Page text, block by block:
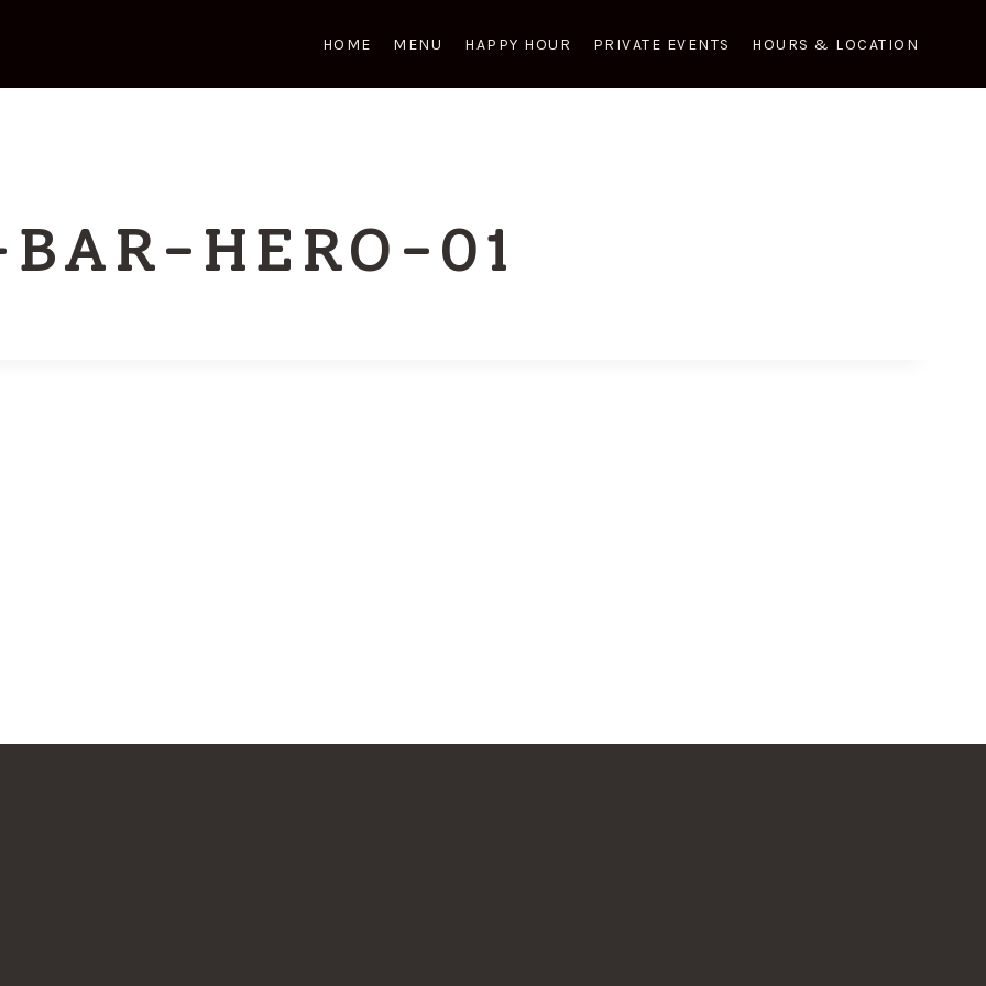
HOME MENU HAPPY HOUR PRIVATE EVENTS HOURS & LOCATION
HERO-01